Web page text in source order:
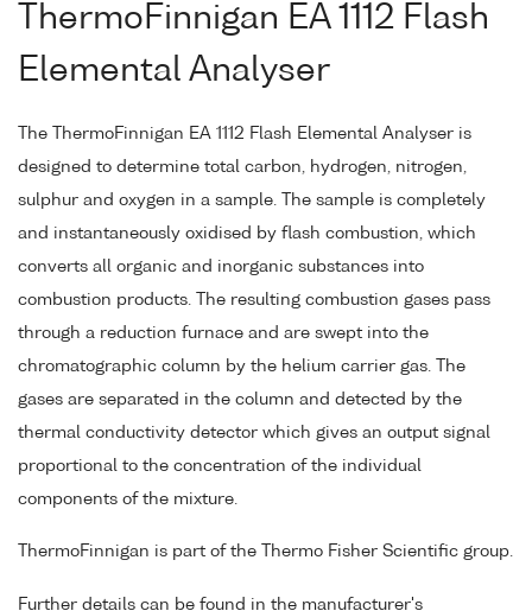
ThermoFinnigan EA 1112 Flash
Elemental Analyser
The ThermoFinnigan EA 1112 Flash Elemental Analyser is
designed to determine total carbon, hydrogen, nitrogen,
sulphur and oxygen in a sample. The sample is completely
and instantaneously oxidised by flash combustion, which
converts all organic and inorganic substances into
combustion products. The resulting combustion gases pass
through a reduction furnace and are swept into the
chromatographic column by the helium carrier gas. The
gases are separated in the column and detected by the
thermal conductivity detector which gives an output signal
proportional to the concentration of the individual
components of the mixture.
ThermoFinnigan is part of the Thermo Fisher Scientific group.
Further details can be found in the manufacturer's